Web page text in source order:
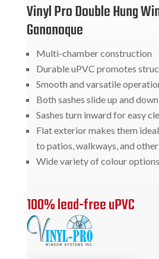
Vinyl Pro Double Hung
Gananoque
Multi-chamber construction
Durable uPVC promotes
Smooth and varsatile
Both sashes slide up and
Sashes turn inward for easy
Flat exterior makes them
to patios, walkways, and other
Wide variety of colour options
100% lead-free uPVC